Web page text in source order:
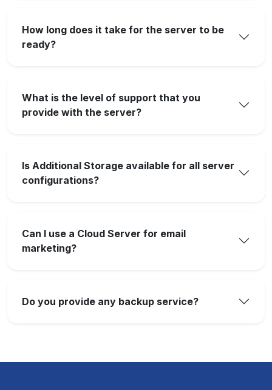
How long does it take for the server to be
ready?
What is the level of support that you
provide with the server?
Is Additional Storage available for all server
configurations?
Can I use a Cloud Server for email
marketing?
Do you provide any backup service?